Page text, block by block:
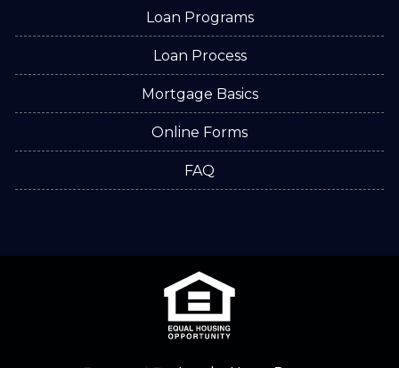
Loan Programs
Loan Process
Mortgage Basics
Online Forms
FAQ